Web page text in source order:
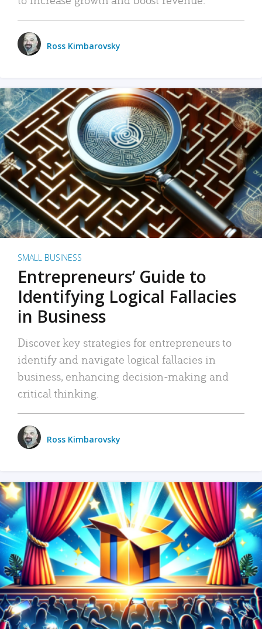
Ross Kimbarovsky
SMALL BUSINESS
Entrepreneurs’ Guide to
Identifying Logical Fallacies
in Business
Discover key strategies for entrepreneurs to
identify and navigate logical fallacies in
business, enhancing decision-making and
critical thinking.
Ross Kimbarovsky